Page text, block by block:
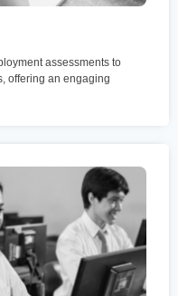
assessments to
offering an engaging